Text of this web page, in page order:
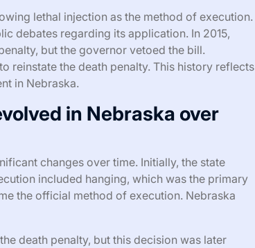
lethal injection as the method of execution.
debates regarding its application. In 2015,
but the governor vetoed the bill.
reinstate the death penalty. This history reflects
in Nebraska.
in Nebraska over
changes over time. Initially, the state
included hanging, which was the primary
the official method of execution. Nebraska
death penalty, but this decision was later